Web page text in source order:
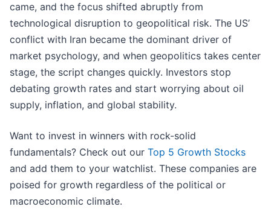
came, and the focus shifted abruptly from
technological disruption to geopolitical risk. The US’
conflict with Iran became the dominant driver of
market psychology, and when geopolitics takes center
stage, the script changes quickly. Investors stop
debating growth rates and start worrying about oil
supply, inflation, and global stability.
Want to invest in winners with rock-solid
fundamentals? Check out our Top 5 Growth Stocks
and add them to your watchlist. These companies are
poised for growth regardless of the political or
macroeconomic climate.